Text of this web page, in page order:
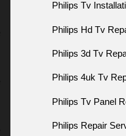
Philips Tv
Philips Hd Tv
Philips 3d Tv
Philips 4uk Tv
Philips Tv Panel
Philips Repair